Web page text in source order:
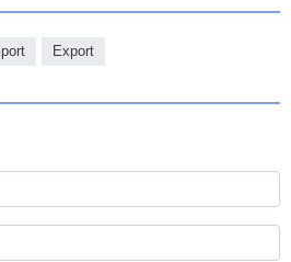
Export